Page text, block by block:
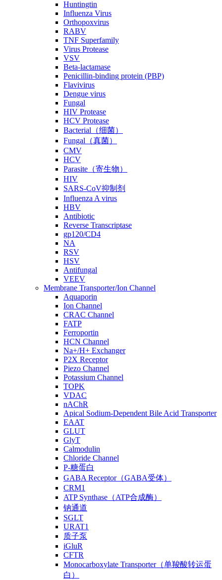
Huntingtin
Influenza Virus
Orthopoxvirus
RABV
TNF Superfamily
Virus Protease
VSV
Beta-lactamase
Penicillin-binding protein (PBP)
Flavivirus
Dengue virus
Fungal
HIV Protease
HCV Protease
Bacterial（细菌）
Fungal（真菌）
CMV
HCV
Parasite（寄生物）
HIV
SARS-CoV抑制剂
Influenza A virus
HBV
Antibiotic
Reverse Transcriptase
gp120/CD4
NA
RSV
HSV
Antifungal
VEEV
Membrane Transporter/Ion Channel
Aquaporin
Ion Channel
CRAC Channel
FATP
Ferroportin
HCN Channel
Na+/H+ Exchanger
P2X Receptor
Piezo Channel
Potassium Channel
TOPK
VDAC
nAChR
Apical Sodium-Dependent Bile Acid Transporter
EAAT
GLUT
GlyT
Calmodulin
Chloride Channel
P-糖蛋白
GABA Receptor（GABA受体）
CRM1
ATP Synthase（ATP合成酶）
钠通道
SGLT
URAT1
质子泵
iGluR
CFTR
Monocarboxylate Transporter（单羧酸转运蛋
白）